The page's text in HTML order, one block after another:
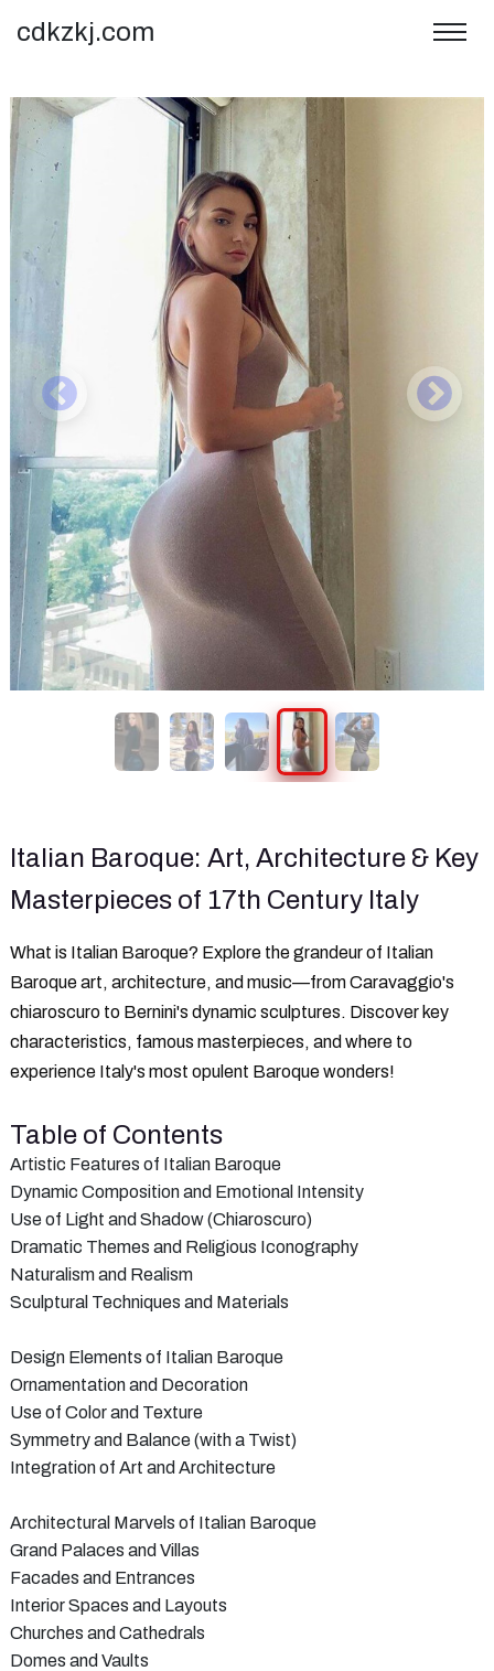
cdkzkj.com
Italian Baroque: Art, Architecture & Key
Masterpieces of 17th Century Italy
What is Italian Baroque? Explore the grandeur of Italian
Baroque art, architecture, and music—from Caravaggio's
chiaroscuro to Bernini's dynamic sculptures. Discover key
characteristics, famous masterpieces, and where to
experience Italy's most opulent Baroque wonders!
Table of Contents
Artistic Features of Italian Baroque
Dynamic Composition and Emotional Intensity
Use of Light and Shadow (Chiaroscuro)
Dramatic Themes and Religious Iconography
Naturalism and Realism
Sculptural Techniques and Materials
Design Elements of Italian Baroque
Ornamentation and Decoration
Use of Color and Texture
Symmetry and Balance (with a Twist)
Integration of Art and Architecture
Architectural Marvels of Italian Baroque
Grand Palaces and Villas
Facades and Entrances
Interior Spaces and Layouts
Churches and Cathedrals
Domes and Vaults